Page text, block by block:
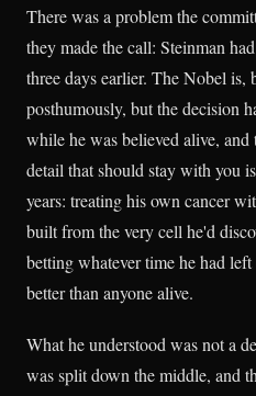
There was a problem the
they made the call: Steinman
three days earlier. The Nobel is,
posthumously, but the decision
while he was believed alive,
detail that should stay with you
years: treating his own cancer
built from the very cell he'd
betting whatever time he had
better than anyone alive.
What he understood was not a
was split down the middle, and